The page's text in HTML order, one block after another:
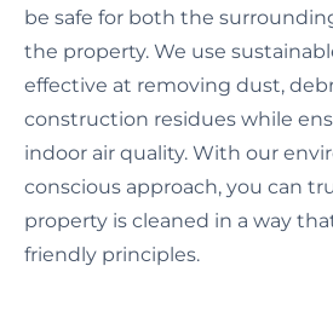
be safe for both the
the property. We use
effective at removing dust,
construction residues while
indoor air quality. With our
conscious approach, you can
property is cleaned in a way
friendly principles.